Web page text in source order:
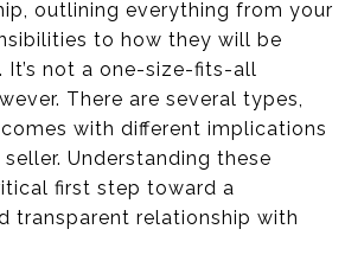
outlining everything from your
to how they will be
It’s not a one-size-fits-all
There are several types,
with different implications
Understanding these
first step toward a
transparent relationship with